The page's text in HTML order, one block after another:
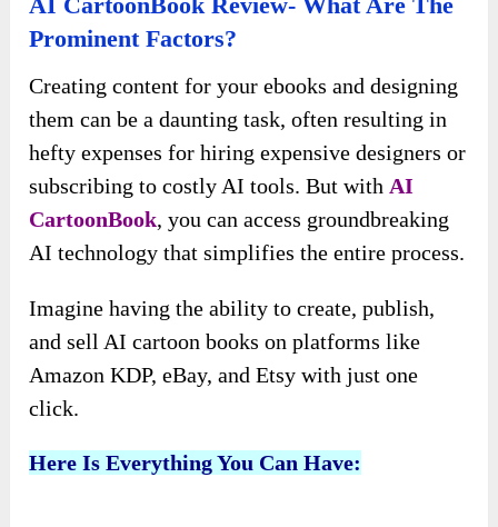
Prominent Factors?
Creating content for your ebooks and designing
them can be a daunting task, often resulting in
hefty expenses for hiring expensive designers or
subscribing to costly AI tools. But with AI
CartoonBook, you can access groundbreaking
AI technology that simplifies the entire process.
Imagine having the ability to create, publish,
and sell AI cartoon books on platforms like
Amazon KDP, eBay, and Etsy with just one
click.
Here Is Everything You Can Have: